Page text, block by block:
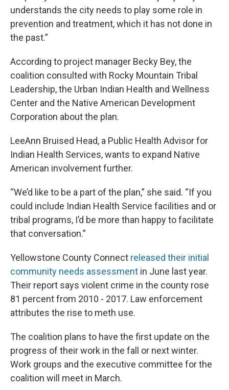
understands the city needs to play some role in
prevention and treatment, which it has not done in
the past.”
According to project manager Becky Bey, the
coalition consulted with Rocky Mountain Tribal
Leadership, the Urban Indian Health and Wellness
Center and the Native American Development
Corporation about the plan.
LeeAnn Bruised Head, a Public Health Advisor for
Indian Health Services, wants to expand Native
American involvement further.
“We’d like to be a part of the plan,” she said. “If you
could include Indian Health Service facilities and or
tribal programs, I’d be more than happy to facilitate
that conversation.”
Yellowstone County Connect released their initial
community needs assessment in June last year.
Their report says violent crime in the county rose
81 percent from 2010 - 2017. Law enforcement
attributes the rise to meth use.
The coalition plans to have the first update on the
progress of their work in the fall or next winter.
Work groups and the executive committee for the
coalition will meet in March.